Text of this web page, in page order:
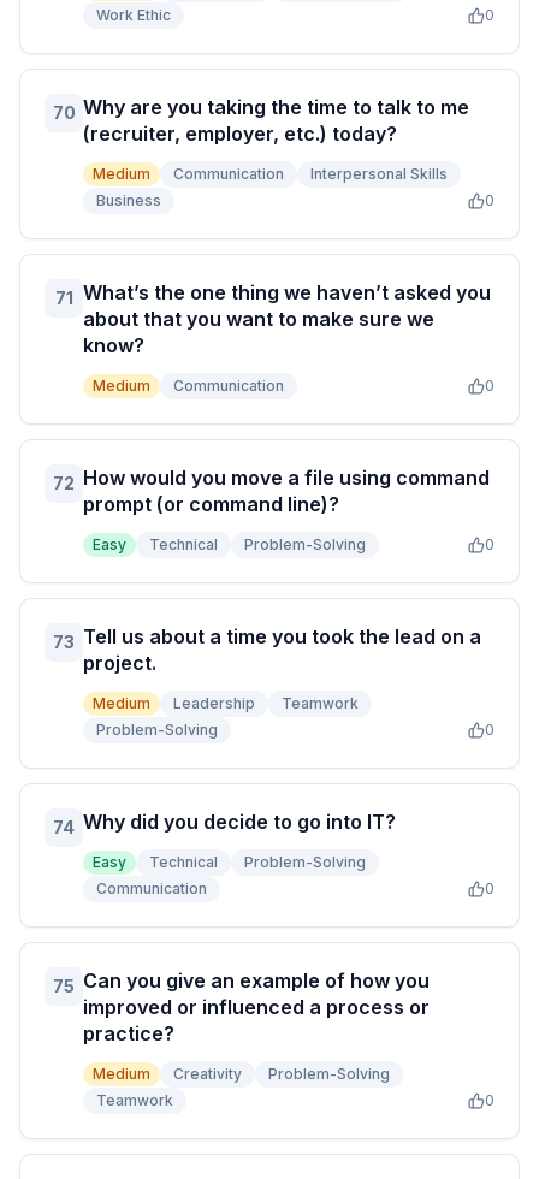
Work Ethic 0
70 Why are you taking the time to talk to me
(recruiter, employer, etc.) today?
Medium Communication
Interpersonal Skills
Business
0
71 What’s the one thing we haven’t asked you
about that you want to make sure we
know?
Medium Communication 0
72 How would you move a file using command
prompt (or command line)?
Easy Technical Problem-Solving 0
73 Tell us about a time you took the lead on a
project.
Medium Leadership
Teamwork
Problem-Solving
0
74 Why did you decide to go into IT?
Easy Technical
Problem-Solving
Communication
0
75 Can you give an example of how you
improved or influenced a process or
practice?
Medium Creativity
Problem-Solving
Teamwork
0